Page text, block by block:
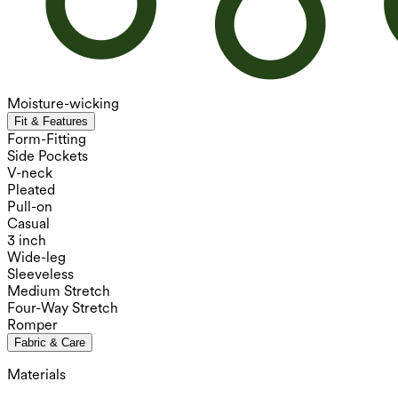
Moisture-wicking
Fit & Features
Form-Fitting
Side Pockets
V-neck
Pleated
Pull-on
Casual
3 inch
Wide-leg
Sleeveless
Medium Stretch
Four-Way Stretch
Romper
Fabric & Care
Materials